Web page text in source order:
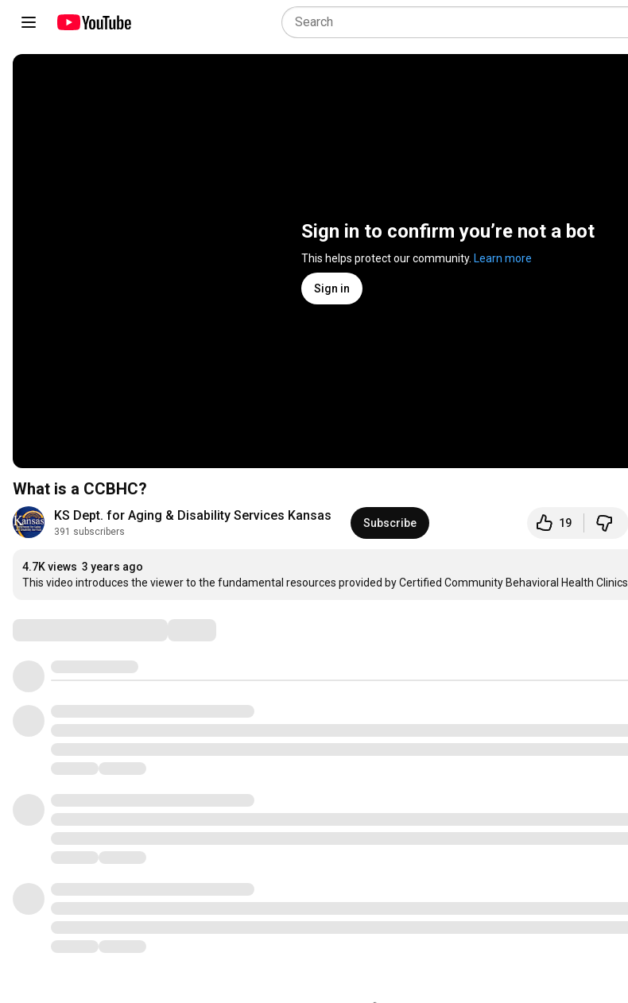
Sign in to confirm you’re not a bot
This helps protect our community. Learn more
Sign in
What is a CCBHC?
KS Dept. for Aging & Disability Services Kansas
391 subscribers
Subscribe 19
4.7K views 3 years ago
This video introduces the viewer to the fundamental resources provided by Certified Community Behavioral Health Clinics.